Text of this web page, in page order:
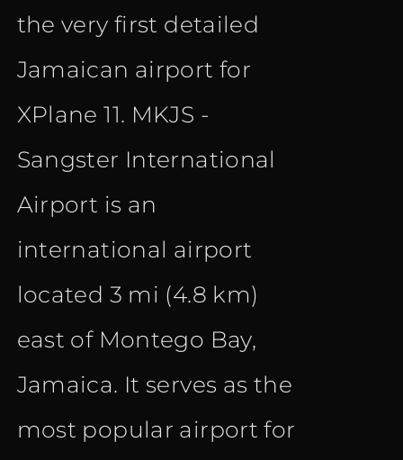
the very first detailed
Jamaican airport for
XPlane 11. MKJS -
Sangster International
Airport is an
international airport
located 3 mi (4.8 km)
east of Montego Bay,
Jamaica. It serves as the
most popular airport for